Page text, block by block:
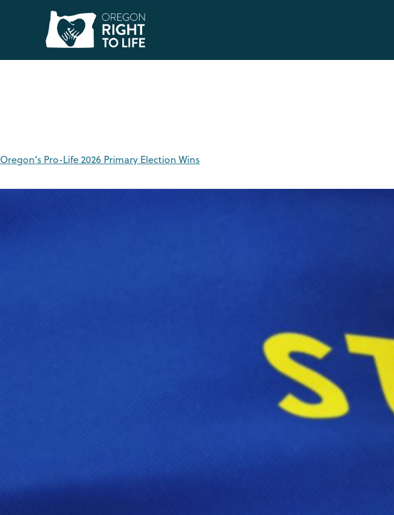
Oregon’s Pro-Life 2026 Primary Election Wins